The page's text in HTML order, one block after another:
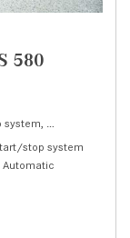
580
system, S 580 4MATIC®
stop system
Automatic